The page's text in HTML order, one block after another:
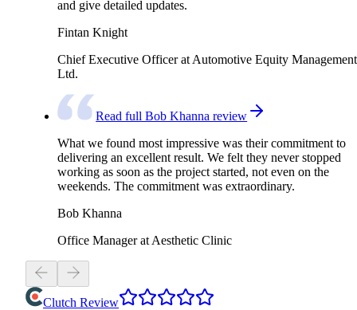
and give detailed updates.
Fintan Knight
Chief Executive Officer at Automotive Equity Management
Ltd.
Read full Bob Khanna review
What we found most impressive was their commitment to
delivering an excellent result. We felt they never stopped
working as soon as the project started, not even on the
weekends. The commitment was extraordinary.
Bob Khanna
Office Manager at Aesthetic Clinic
Clutch Review